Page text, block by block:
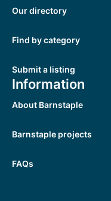
Our directory
Find by category
Submit a listing
Information
About Barnstaple
Barnstaple projects
FAQs